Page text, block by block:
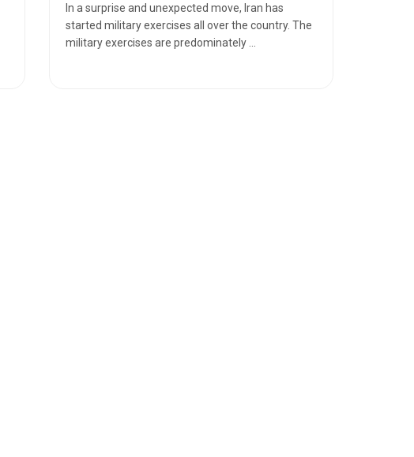
In a surprise and unexpected move, Iran has
started military exercises all over the country. The
military exercises are predominately ...